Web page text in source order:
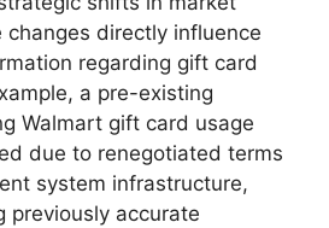
changes directly influence
regarding gift card
a pre-existing
Walmart gift card usage
due to renegotiated terms
system infrastructure,
previously accurate